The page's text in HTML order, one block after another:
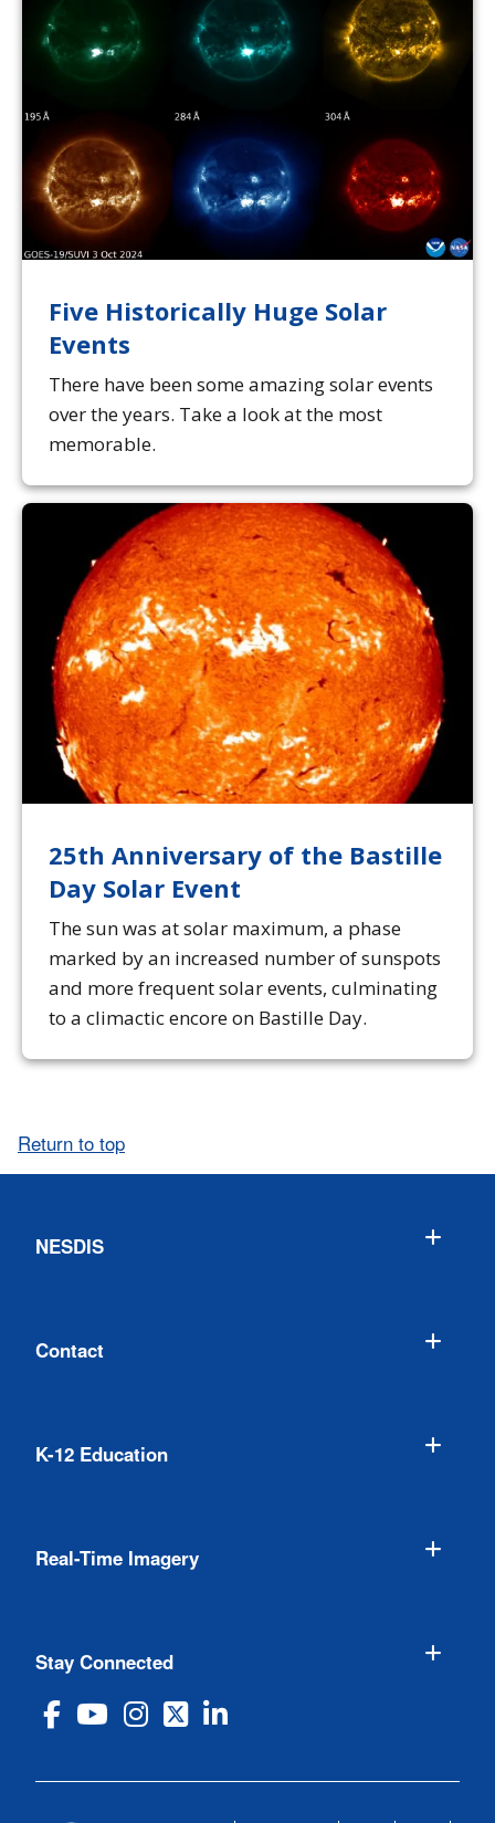
Five Historically Huge Solar
Events
There have been some amazing solar events
over the years. Take a look at the most
memorable.
25th Anniversary of the Bastille
Day Solar Event
The sun was at solar maximum, a phase
marked by an increased number of sunspots
and more frequent solar events, culminating
to a climactic encore on Bastille Day.
Return to top
NESDIS
Contact
K-12 Education
Real-Time Imagery
Stay Connected